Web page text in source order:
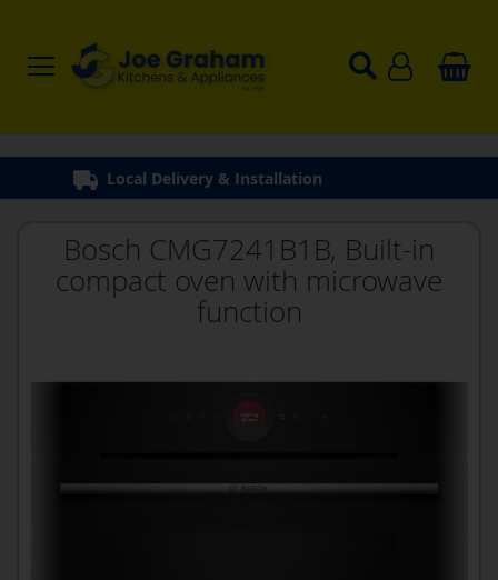
Bosch CMG7241B1B, Built-in
compact oven with microwave
function